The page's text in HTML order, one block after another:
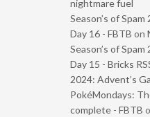
nightmare fuel
Season’s of
Day 16 - FBTB on
Season’s of
Day 15 - Bricks
2024: Advent’s
PokéMondays:
complete - FBTB